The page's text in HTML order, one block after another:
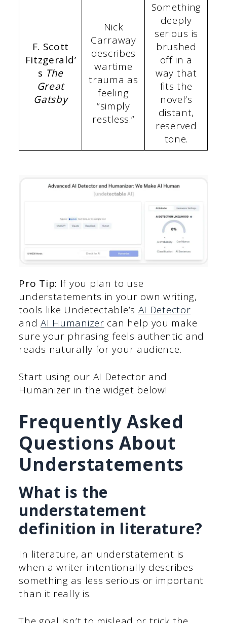
F. Scott
Fitzgerald’
s The
Great
Gatsby
Nick
Carraway
describes
wartime
trauma as
feeling
“simply
restless.”
Something
deeply
serious is
brushed
off in a
way that
fits the
novel’s
distant,
reserved
tone.
Pro Tip: If you plan to use
understatements in your own writing,
tools like Undetectable’s AI Detector
andAI Humanizer can help you make
sure your phrasing feels authentic and
reads naturally for your audience.
Start using our AI Detector and
Humanizer in the widget below!
Frequently Asked
Questions About
Understatements
What is the
understatement
definition in literature?
In literature, an understatement is
when a writer intentionally describes
something as less serious or important
than it really is.